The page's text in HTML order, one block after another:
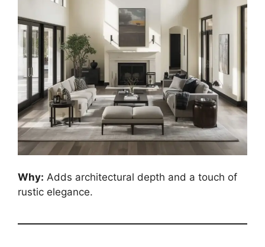
Why: Adds architectural depth and a touch of
rustic elegance.